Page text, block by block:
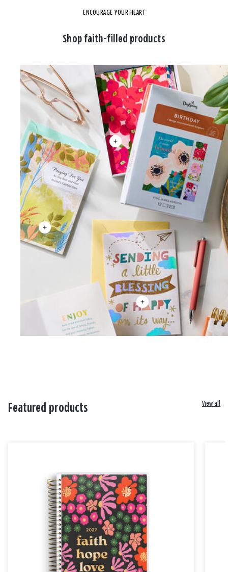
ENCOURAGE YOUR HEART
Shop faith-filled products
Featured products View all